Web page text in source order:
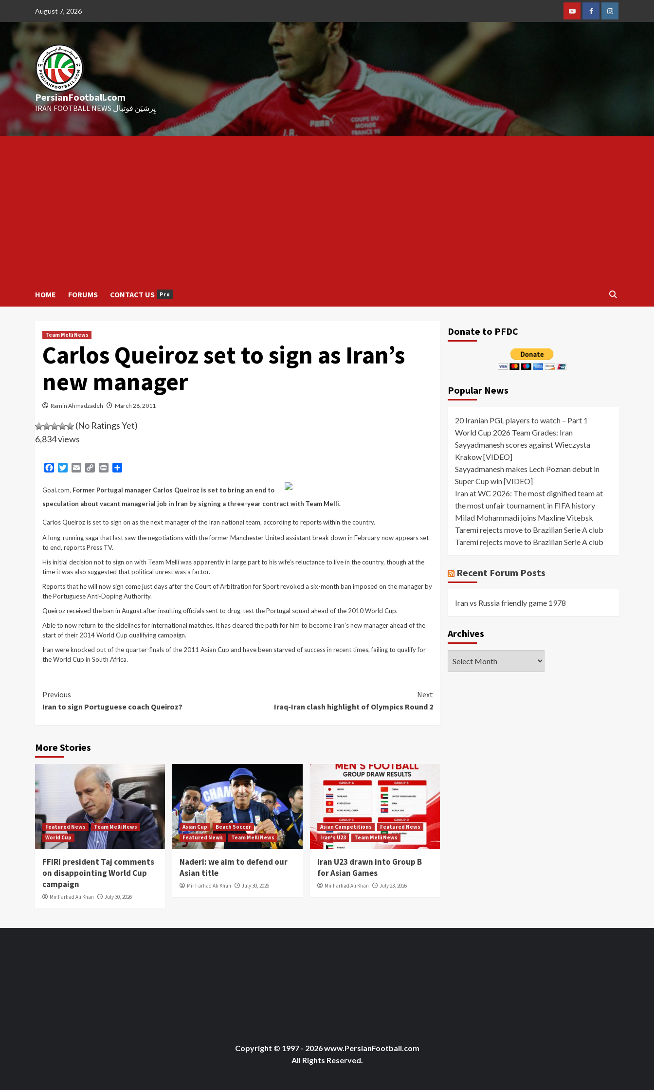
content
August 7, 2026
YoutubeFacebookInstagram
PersianFootball.com
IRAN FOOTBALL NEWS پِرشیَن فوتبال
HOME FORUMS CONTACT US Pro
Team Melli News
Carlos Queiroz set to sign as Iran’s
new manager
Ramin Ahmadzadeh March 28, 2011
(No Ratings Yet)
6,834 views
Facebook
Twitter
Email Copy Print
Goal.com, Former Portugal manager Carlos Queiroz is set to bring an end to
speculation about vacant managerial job in Iran by signing a three-year contract with Team Melli.
Carlos Queiroz is set to sign on as the next manager of the Iran national team, according to reports within the country.
A long-running saga that last saw the negotiations with the former Manchester United assistant break down in February now appears set
to end, reports Press TV.
His initial decision not to sign on with Team Melli was apparently in large part to his wife’s reluctance to live in the country, though at the
time it was also suggested that political unrest was a factor.
Reports that he will now sign come just days after the Court of Arbitration for Sport revoked a six-month ban imposed on the manager by
the Portuguese Anti-Doping Authority.
Queiroz received the ban in August after insulting officials sent to drug-test the Portugal squad ahead of the 2010 World Cup.
Able to now return to the sidelines for international matches, it has cleared the path for him to become Iran’s new manager ahead of the
start of their 2014 World Cup qualifying campaign.
Iran were knocked out of the quarter-finals of the 2011 Asian Cup and have been starved of success in recent times, failing to qualify for
the World Cup in South Africa.
Continue
Reading
Previous
Iran to sign Portuguese coach Queiroz?
Next
Iraq-Iran clash highlight of Olympics Round 2
More Stories
Featured News
Team Melli News
World Cup
FFIRI president Taj comments
on disappointing World Cup
campaign
Mir Farhad Ali Khan July 30, 2026
Asian Cup
Beach Soccer
Featured News
Team Melli News
Naderi: we aim to defend our
Asian title
Mir Farhad Ali Khan July 30, 2026
Asian Competitions
Featured News
Iran's U23
Team Melli News
Iran U23 drawn into Group B
for Asian Games
Mir Farhad Ali Khan July 23, 2026
Donate to PFDC
Popular News
20 Iranian PGL players to watch – Part 1
World Cup 2026 Team Grades: Iran
Sayyadmanesh scores against Wieczysta
Krakow [VIDEO]
Sayyadmanesh makes Lech Poznan debut in
Super Cup win [VIDEO]
Iran at WC 2026: The most dignified team at
the most unfair tournament in FIFA history
Milad Mohammadi joins Maxline Vitebsk
Taremi rejects move to Brazilian Serie A club
Taremi rejects move to Brazilian Serie A club
Recent Forum Posts
Iran vs Russia friendly game 1978
Archives
Copyright © 1997 - 2026 www.PersianFootball.com
All Rights Reserved.